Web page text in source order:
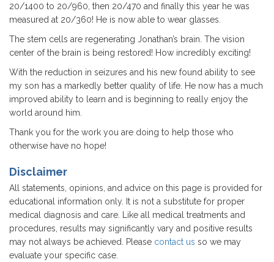
20/1400 to 20/960, then 20/470 and finally this year he was
measured at 20/360! He is now able to wear glasses.
The stem cells are regenerating Jonathan’s brain. The vision
center of the brain is being restored! How incredibly exciting!
With the reduction in seizures and his new found ability to see
my son has a markedly better quality of life. He now has a much
improved ability to learn and is beginning to really enjoy the
world around him.
Thank you for the work you are doing to help those who
otherwise have no hope!
Disclaimer
All statements, opinions, and advice on this page is provided for
educational information only. It is not a substitute for proper
medical diagnosis and care. Like all medical treatments and
procedures, results may significantly vary and positive results
may not always be achieved. Please contact us so we may
evaluate your specific case.